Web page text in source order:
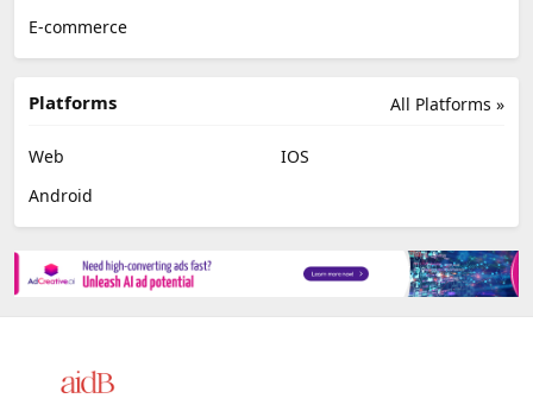
E-commerce
All Platforms »
Platforms
Web
IOS
Android